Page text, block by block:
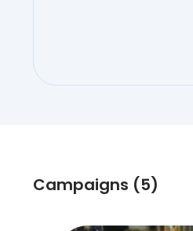
Campaigns (5)